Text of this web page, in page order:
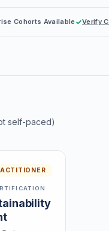
Cohorts Available Verify
self-paced)